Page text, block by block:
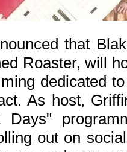
that
Roaster, will
dedicated
As host,
Days"
out on